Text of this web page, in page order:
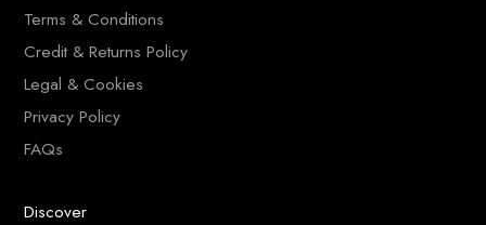
Terms & Conditions
Credit & Returns Policy
Legal & Cookies
Privacy Policy
FAQs
Discover